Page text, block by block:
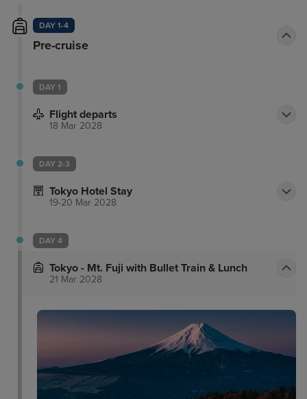
DAY 1-4
Pre-cruise
DAY 1
Flight departs
18 Mar 2028
DAY 2-3
Tokyo Hotel Stay
19-20 Mar 2028
DAY 4
Tokyo - Mt. Fuji with Bullet Train & Lunch
21 Mar 2028